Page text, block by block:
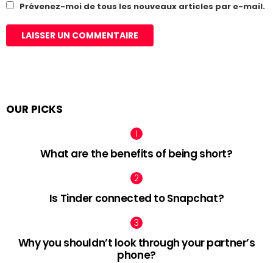
Prévenez-moi de tous les nouveaux articles par e-mail.
OUR PICKS
What are the benefits of being short?
Is Tinder connected to Snapchat?
Why you shouldn’t look through your partner’s
phone?